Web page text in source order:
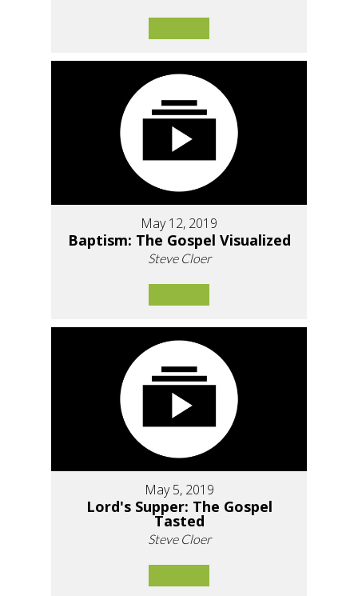
May 12, 2019
Baptism: The Gospel Visualized
Steve Cloer
May 5, 2019
Lord's Supper: The Gospel
Tasted
Steve Cloer